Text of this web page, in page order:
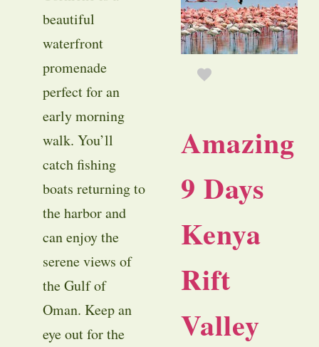
beautiful
waterfront
promenade
perfect for an
early morning
walk. You’ll
catch fishing
boats returning to
the harbor and
can enjoy the
serene views of
the Gulf of
Oman. Keep an
eye out for the
Amazing
9 Days
Kenya
Rift
Valley